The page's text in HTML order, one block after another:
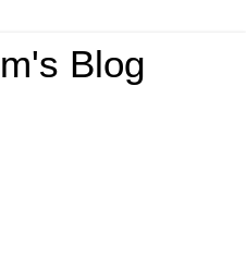
Blog